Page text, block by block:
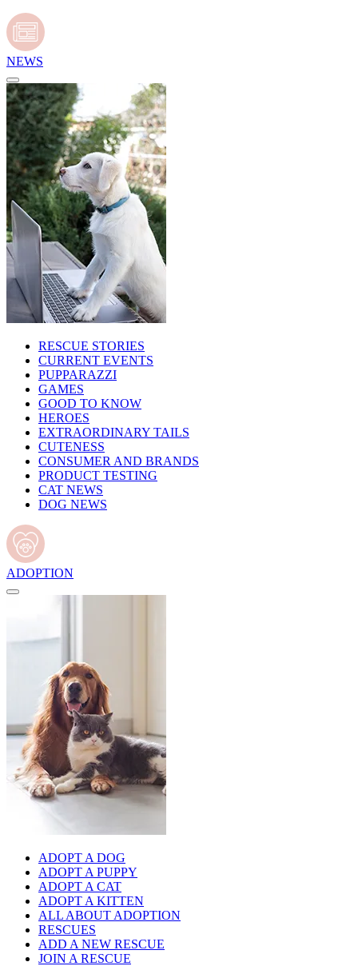
NEWS
RESCUE STORIES
CURRENT EVENTS
PUPPARAZZI
GAMES
GOOD TO KNOW
HEROES
EXTRAORDINARY TAILS
CUTENESS
CONSUMER AND BRANDS
PRODUCT TESTING
CAT NEWS
DOG NEWS
ADOPTION
ADOPT A DOG
ADOPT A PUPPY
ADOPT A CAT
ADOPT A KITTEN
ALL ABOUT ADOPTION
RESCUES
ADD A NEW RESCUE
JOIN A RESCUE